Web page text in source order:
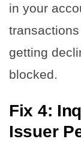
in your
getting
blocked.
Fix 4:
Issuer